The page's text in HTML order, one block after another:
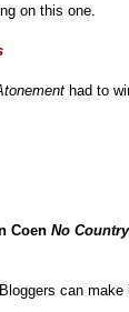
on this one.
had to
Coen No
Bloggers can make